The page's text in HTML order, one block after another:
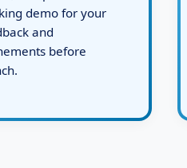
and present a
demo for your
and
before